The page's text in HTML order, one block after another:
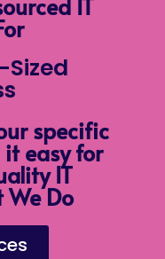
specific
easy for
IT
We Do